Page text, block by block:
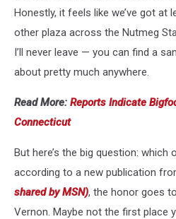
Honestly, it feels like we’ve got at
other plaza across the Nutmeg
I’ll never leave — you can find a
about pretty much anywhere.
Read More: Reports Indicate
Connecticut
But here’s the big question: which
according to a new publication
shared by MSN), the honor goes
Vernon. Maybe not the first place